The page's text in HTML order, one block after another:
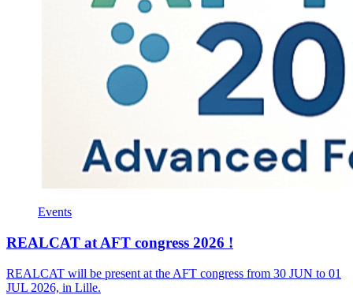
Events
REALCAT at AFT congress 2026 !
REALCAT will be present at the AFT congress from 30 JUN to 01
JUL 2026, in Lille.